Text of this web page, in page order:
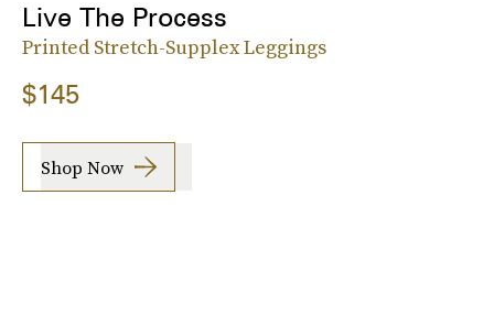
Live The Process
Printed Stretch-Supplex Leggings
$145
Shop Now